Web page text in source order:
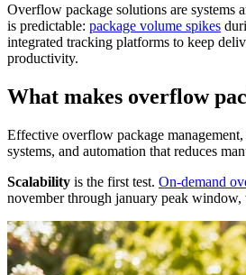
Overflow package solutions are systems
is predictable: package volume spikes
integrated tracking platforms to keep
productivity.
What makes overflow
Effective overflow package
systems, and automation that reduces
Scalability is the first test. On-demand
november through january peak